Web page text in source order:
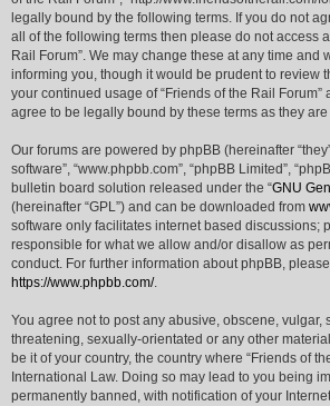
legally bound by the following terms. If you do not
all of the following terms then please do not access
Rail Forum”. We may change these at any time and
informing you, though it would be prudent to review
your continued usage of “Friends of the Rail Forum”
agree to be legally bound by these terms as they
Our forums are powered by phpBB (hereinafter
software”, “www.phpbb.com”, “phpBB Limited”,
bulletin board solution released under the “GNU
(hereinafter “GPL”) and can be downloaded from
software only facilitates internet based discussions;
responsible for what we allow and/or disallow as
conduct. For further information about phpBB,
https://www.phpbb.com/.
You agree not to post any abusive, obscene, vulgar,
threatening, sexually-orientated or any other
be it of your country, the country where “Friends of
International Law. Doing so may lead to you being
permanently banned, with notification of your